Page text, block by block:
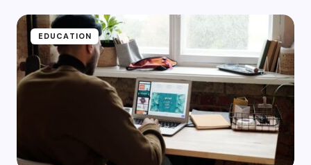
EDUCATION